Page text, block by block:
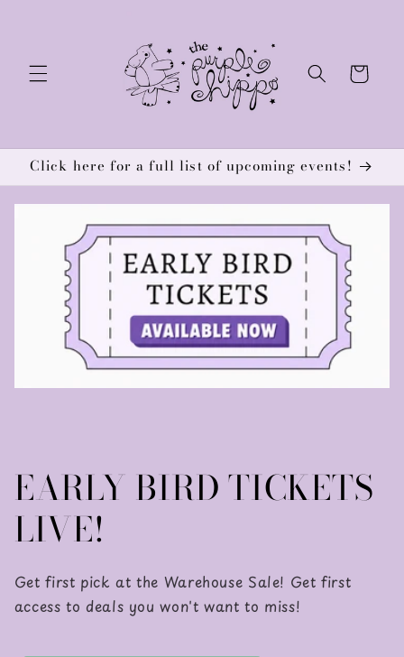
Cart
Click here for a full list of upcoming events!
EARLY BIRD TICKETS
LIVE!
Get first pick at the Warehouse Sale! Get first
access to deals you won't want to miss!